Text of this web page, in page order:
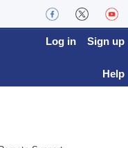
Log in Sign up
Help